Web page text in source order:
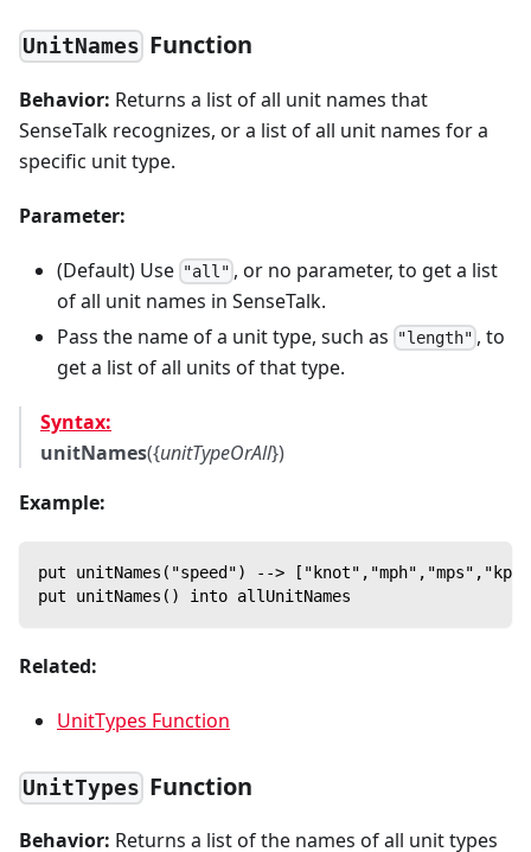
UnitNames Function
Behavior: Returns a list of all unit names that
SenseTalk recognizes, or a list of all unit names for a
specific unit type.
Parameter:
(Default) Use "all" , or no parameter, to get a list
of all unit names in SenseTalk.
Pass the name of a unit type, such as
"length" , to
get a list of all units of that type.
Syntax:
unitNames({unitTypeOrAll})
Example:
put unitNames("speed") -->
put unitNames() into allUnitNames
Related:
UnitTypes Function
UnitTypes Function
Behavior: Returns a list of the names of all unit types